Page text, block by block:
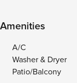
Amenities
A/C
Washer & Dryer
Patio/Balcony